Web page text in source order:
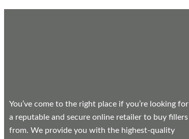
You’ve come to the right place if you’re looking for
a reputable and secure online retailer to buy fillers
from. We provide you with the highest-quality